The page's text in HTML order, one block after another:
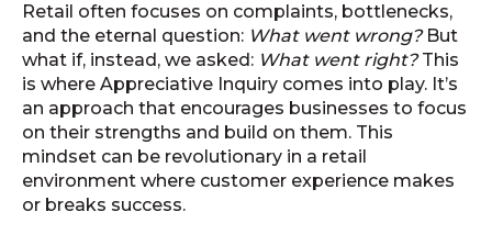
Retail often focuses on complaints, bottlenecks,
and the eternal question: What went wrong? But
what if, instead, we asked: What went right?This
is where Appreciative Inquiry comes into play. It’s
an approach that encourages businesses to focus
on their strengths and build on them. This
mindset can be revolutionary in a retail
environment where customer experience makes
or breaks success.